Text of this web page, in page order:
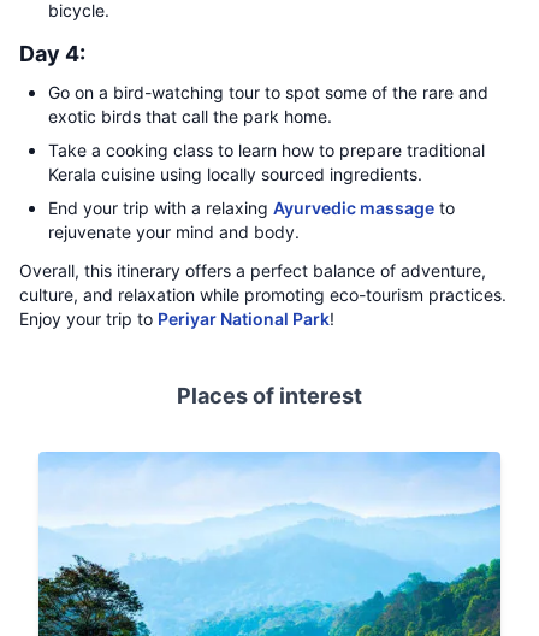
bicycle.
Day 4:
Go on a bird-watching tour to spot some of the rare and
exotic birds that call the park home.
Take a cooking class to learn how to prepare traditional
Kerala cuisine using locally sourced ingredients.
End your trip with a relaxing Ayurvedic massage to
rejuvenate your mind and body.
Overall, this itinerary offers a perfect balance of adventure,
culture, and relaxation while promoting eco-tourism practices.
Enjoy your trip to Periyar National Park!
Places of interest